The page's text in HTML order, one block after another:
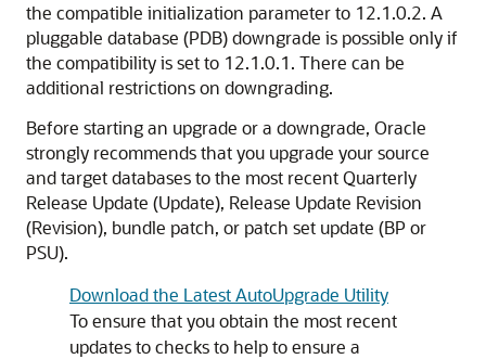
the compatible initialization parameter to 12.1.0.2. A
pluggable database (PDB) downgrade is possible only if
the compatibility is set to 12.1.0.1. There can be
additional restrictions on downgrading.
Before starting an upgrade or a downgrade, Oracle
strongly recommends that you upgrade your source
and target databases to the most recent Quarterly
Release Update (Update), Release Update Revision
(Revision), bundle patch, or patch set update (BP or
PSU).
Download the Latest AutoUpgrade Utility
To ensure that you obtain the most recent
updates to checks to help to ensure a